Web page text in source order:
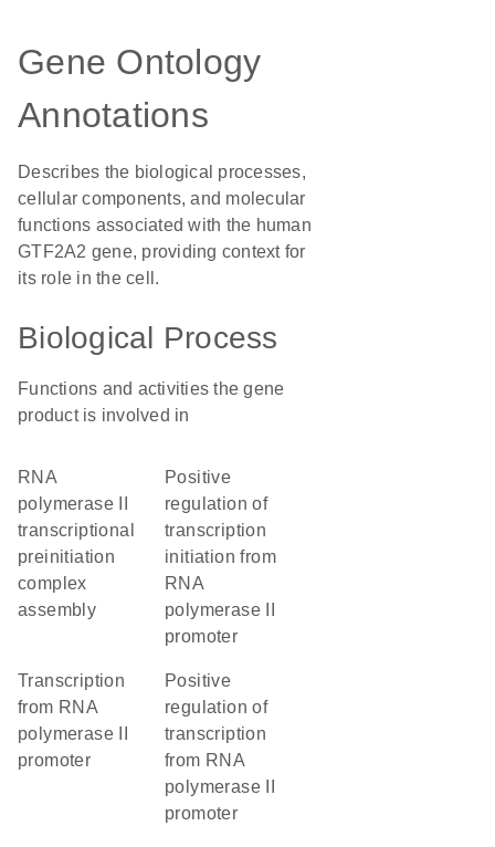
Gene Ontology
Annotations
Describes the biological processes,
cellular components, and molecular
functions associated with the human
GTF2A2 gene, providing context for
its role in the cell.
Biological Process
Functions and activities the gene
product is involved in
RNA
polymerase II
transcriptional
preinitiation
complex
assembly
positive
regulation of
transcription
initiation from
RNA
polymerase II
promoter
transcription
from RNA
polymerase II
promoter
positive
regulation of
transcription
from RNA
polymerase II
promoter